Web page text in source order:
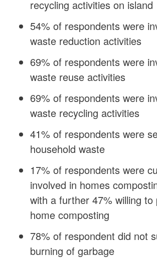
recycling activities on island
54% of respondents were
waste reduction activities
69% of respondents were
waste reuse activities
69% of respondents were
waste recycling activities
41% of respondents were
household waste
17% of respondents were
involved in homes
with a further 47% willing to
home composting
78% of respondent did not
burning of garbage